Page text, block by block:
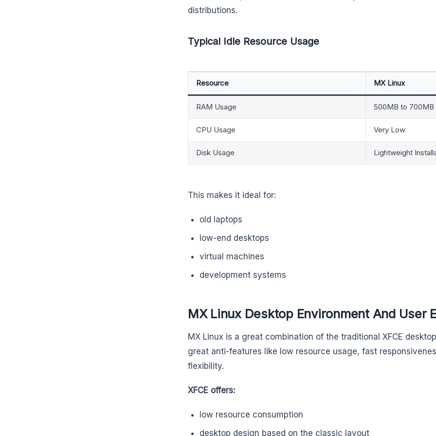
distributions.
Typical Idle Resource Usage
Resource MX Linux
RAM Usage 500MB to 700MB
CPU Usage Very Low
Disk Usage Lightweight
This makes it ideal for:
old laptops
low-end desktops
virtual machines
development systems
MX Linux Desktop Environment And User
MX Linux is a great combination of the traditional XFCE
great anti-features like low resource usage, fast
flexibility.
XFCE offers:
low resource consumption
desktop design based on the classic layout